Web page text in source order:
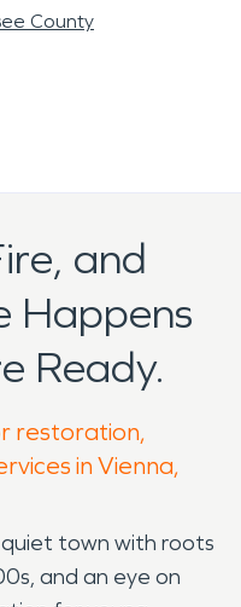
County
and
Happens
Ready.
restoration,
in Vienna,
quiet town with roots
and an eye on